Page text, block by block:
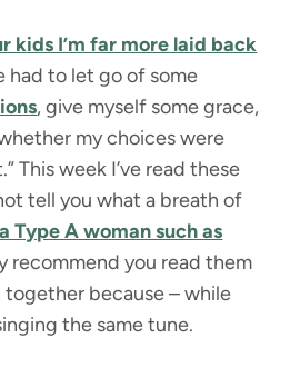
kids I’m far more laid back
had to let go of some
, give myself some grace,
my choices were
This week I’ve read these
tell you what a breath of
a Type A woman such as
recommend you read them
because – while
the same tune.